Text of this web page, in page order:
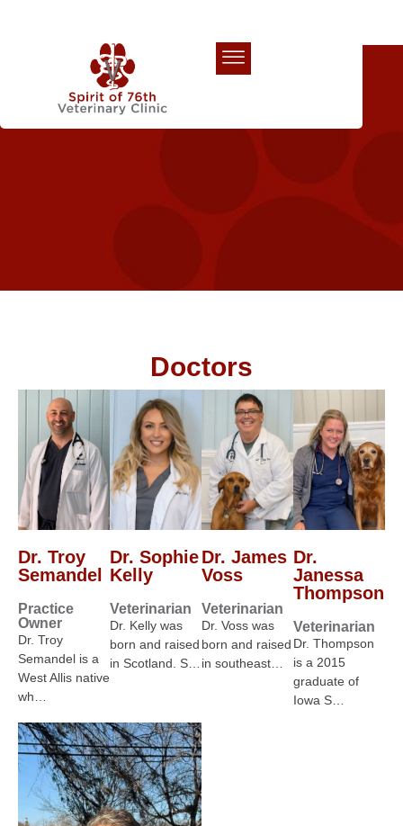
Doctors
Dr. Troy
Semandel
Practice
Owner
Dr. Troy
Semandel is a
West Allis native
wh…
Dr. Sophie
Kelly
Veterinarian
Dr. Kelly was
born and raised
in Scotland. S…
Dr. James
Voss
Veterinarian
Dr. Voss was
born and raised
in southeast…
Dr.
Janessa
Thompson
Veterinarian
Dr. Thompson
is a 2015
graduate of
Iowa S…